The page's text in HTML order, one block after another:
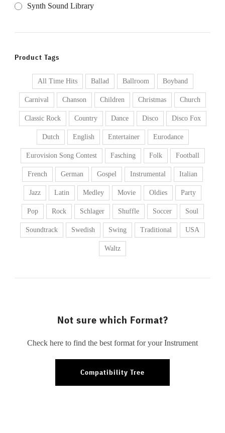
Synth Sound Library
Product Tags
All Time Hits Ballad Ballroom Boyband
Carnival Chanson Children Christmas Church
Classic Rock Country Dance Disco Disco Fox
Dutch English Entertainer Eurodance
Eurovision Song Contest Fasching Folk Football
French German Gospel Instrumental Italian
Jazz Latin Medley Movie Oldies Party
Pop Rock Schlager Shuffle Soccer Soul
Soundtrack Swedish Swing Traditional USA
Waltz
Not sure which Format?
Check here to find the best format for your Instrument
Compatibility Tree